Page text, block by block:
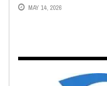
MAY 14, 2026